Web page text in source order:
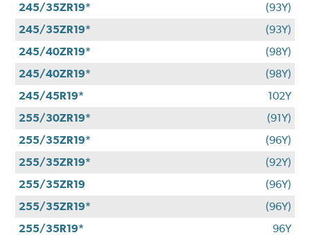
245/35ZR19*
(93Y)
245/35ZR19*
(93Y)
245/40ZR19*
(98Y)
245/40ZR19*
(98Y)
245/45R19*
102Y
255/30ZR19*
(91Y)
255/35ZR19*
(96Y)
255/35ZR19*
(92Y)
255/35ZR19
(96Y)
255/35ZR19*
(96Y)
255/35R19*
96Y